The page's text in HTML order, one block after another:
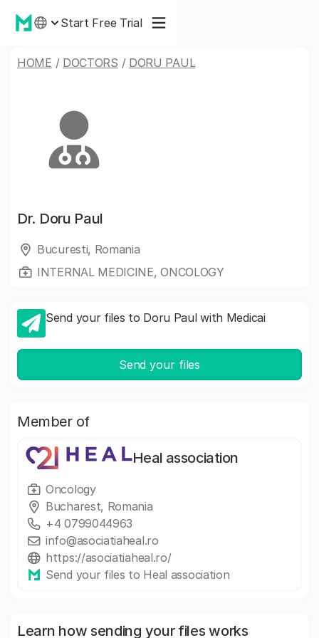
Start Free Trial
HOME / DOCTORS / DORU PAUL
Dr. Doru Paul
Bucuresti, Romania
INTERNAL MEDICINE, ONCOLOGY
Send your files to Doru Paul with Medicai
Send your files
Member of
Heal association
Oncology
Bucharest, Romania
+4 0799044963
info@asociatiaheal.ro
https://asociatiaheal.ro/
Send your files to Heal association
Learn how sending your files works